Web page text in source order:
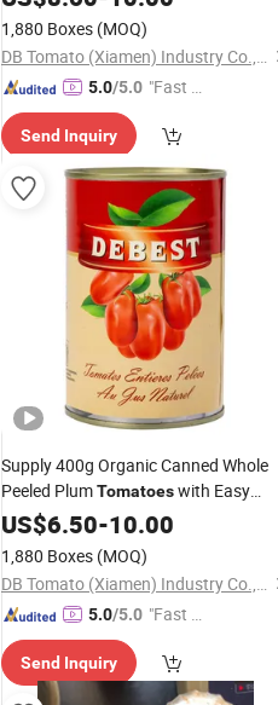
1,880 Boxes (MOQ)
DB Tomato (Xiamen) Industry Co., Ltd.
5.0/5.0 "Fast Di
Send Inquiry
Supply 400g Organic Canned Whole
Peeled PlumTomatoeswith Easy
Open Lid
US$6.50-10.00
1,880 Boxes (MOQ)
DB Tomato (Xiamen) Industry Co., Ltd.
5.0/5.0 "Fast D
Send Inquiry